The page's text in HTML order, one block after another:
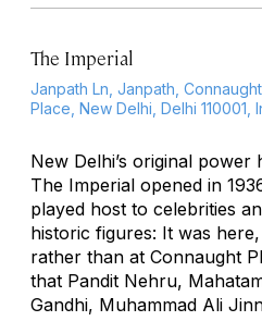
The Imperial
Janpath Ln, Janpath, Connaught
Place, New Delhi, Delhi 110001,
New Delhi’s original power
The Imperial opened in
played host to celebrities
historic figures: It was here,
rather than at Connaught
that Pandit Nehru,
Gandhi, Muhammad Ali